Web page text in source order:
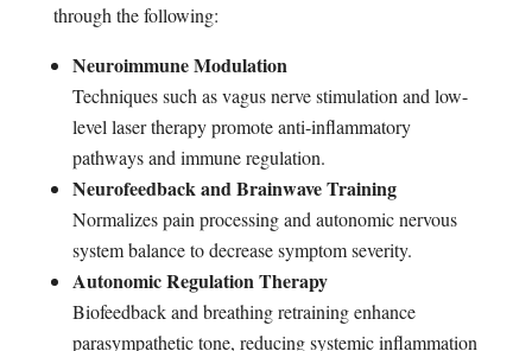
through the following:
Neuroimmune Modulation
Techniques such as vagus nerve stimulation and low-
level laser therapy promote anti-inflammatory
pathways and immune regulation.
Neurofeedback and Brainwave Training
Normalizes pain processing and autonomic nervous
system balance to decrease symptom severity.
Autonomic Regulation Therapy
Biofeedback and breathing retraining enhance
parasympathetic tone, reducing systemic inflammation